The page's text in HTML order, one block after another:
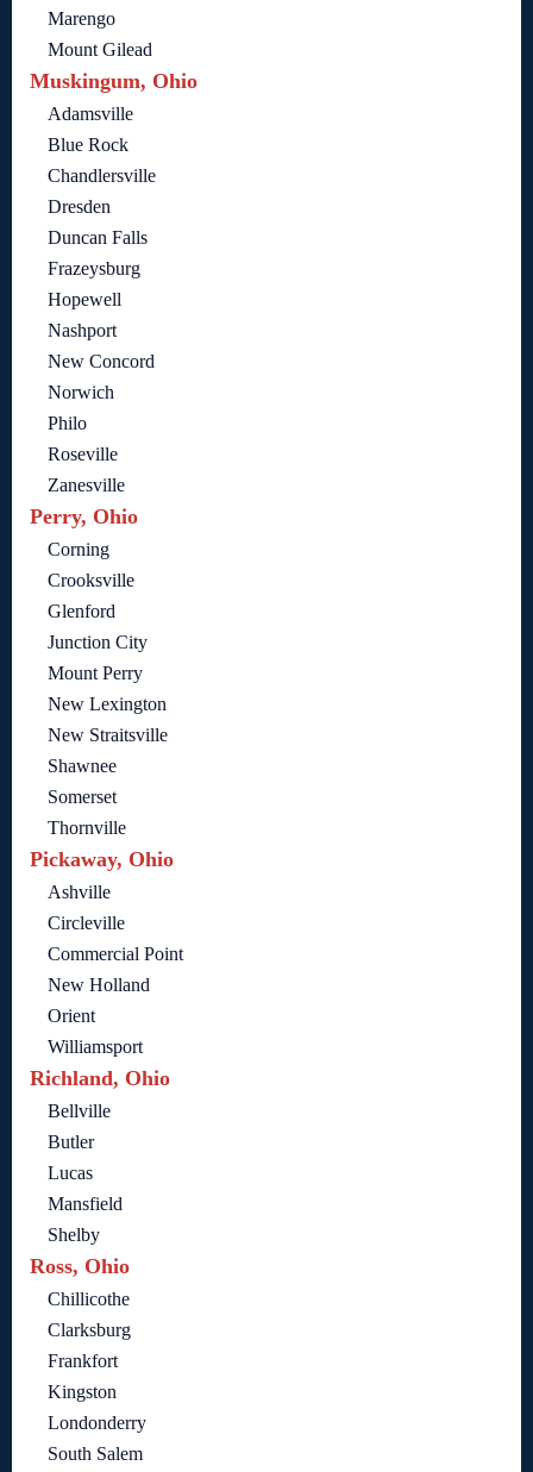
Marengo
Mount Gilead
Muskingum, Ohio
Adamsville
Blue Rock
Chandlersville
Dresden
Duncan Falls
Frazeysburg
Hopewell
Nashport
New Concord
Norwich
Philo
Roseville
Zanesville
Perry, Ohio
Corning
Crooksville
Glenford
Junction City
Mount Perry
New Lexington
New Straitsville
Shawnee
Somerset
Thornville
Pickaway, Ohio
Ashville
Circleville
Commercial Point
New Holland
Orient
Williamsport
Richland, Ohio
Bellville
Butler
Lucas
Mansfield
Shelby
Ross, Ohio
Chillicothe
Clarksburg
Frankfort
Kingston
Londonderry
South Salem